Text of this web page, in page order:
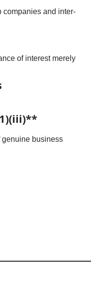
companies and inter-
of interest merely
genuine business